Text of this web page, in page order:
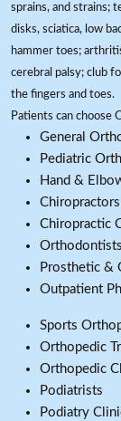
sprains, and strains;
disks, sciatica, low
hammer toes;
cerebral palsy; club
the fingers and toes.
Patients can choose
General
Pediatric
Hand &
Chiropractors
Chiropractic
Orthodontists
Prosthetic &
Outpatient
Sports
Orthopedic
Orthopedic
Podiatrists
Podiatry